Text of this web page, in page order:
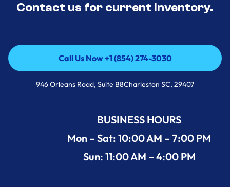
Contact us for current inventory.
Call Us Now +1 (854) 274-3030
Call Us Now +1 (854) 274-3030
946 Orleans Road, Suite B8Charleston SC, 29407
BUSINESS HOURS
Mon – Sat: 10:00 AM – 7:00 PM
Sun: 11:00 AM – 4:00 PM